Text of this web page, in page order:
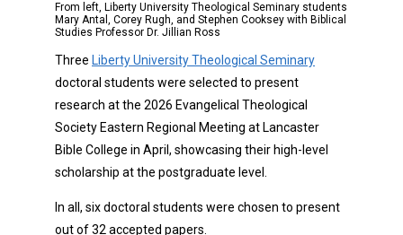
From left, Liberty University Theological Seminary students
Mary Antal, Corey Rugh, and Stephen Cooksey with Biblical
Studies Professor Dr. Jillian Ross
Three Liberty University Theological Seminary
doctoral students were selected to present
research at the 2026 Evangelical Theological
Society Eastern Regional Meeting at Lancaster
Bible College in April, showcasing their high-level
scholarship at the postgraduate level.
In all, six doctoral students were chosen to present
out of 32 accepted papers.